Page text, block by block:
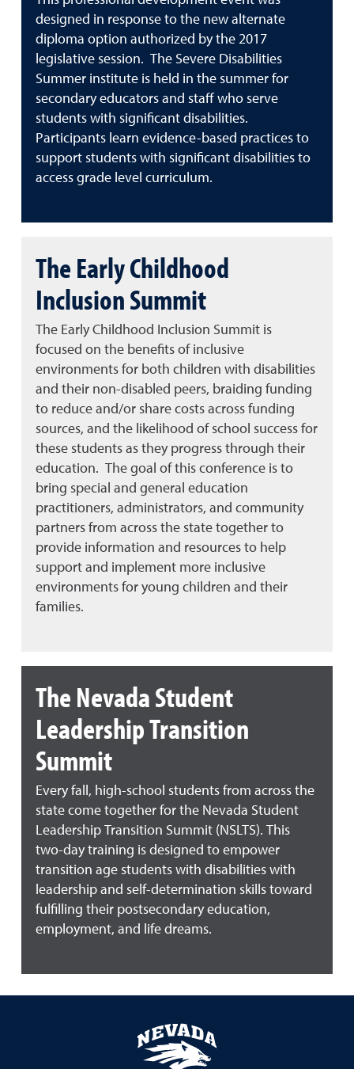
designed in response to the new alternate
diploma option authorized by the 2017
legislative session. The Severe Disabilities
Summer institute is held in the summer for
secondary educators and staff who serve
students with significant disabilities.
Participants learn evidence-based practices to
support students with significant disabilities to
access grade level curriculum.
The Early Childhood
Inclusion Summit
The Early Childhood Inclusion Summit is
focused on the benefits of inclusive
environments for both children with disabilities
and their non-disabled peers, braiding funding
to reduce and/or share costs across funding
sources, and the likelihood of school success for
these students as they progress through their
education. The goal of this conference is to
bring special and general education
practitioners, administrators, and community
partners from across the state together to
provide information and resources to help
support and implement more inclusive
environments for young children and their
families.
The Nevada Student
Leadership Transition
Summit
Every fall, high-school students from across the
state come together for the Nevada Student
Leadership Transition Summit (NSLTS). This
two-day training is designed to empower
transition age students with disabilities with
leadership and self-determination skills toward
fulfilling their postsecondary education,
employment, and life dreams.